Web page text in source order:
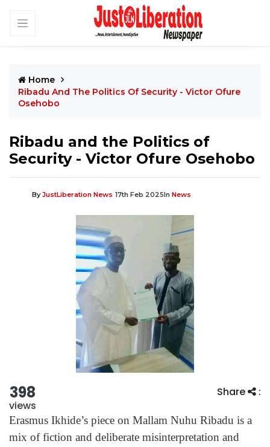
Home
Ribadu And The Politics Of Security - Victor Ofure
Osehobo
Ribadu and the Politics of
Security - Victor Ofure Osehobo
ByJustLiberation News 17th Feb 2025In News
398
views
Share :
Erasmus Ikhide’s piece on Mallam Nuhu Ribadu is a
mix of fiction and deliberate misinterpretation and